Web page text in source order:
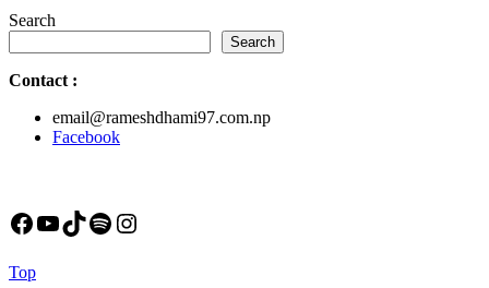
Search
Search
Contact :
email@rameshdhami97.com.np
Facebook
Facebook
YouTube
TikTok
Spotify
Instagram
TopBack